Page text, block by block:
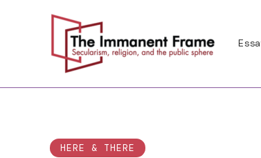
HERE & THERE